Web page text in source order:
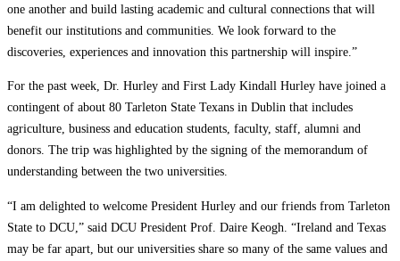
one another and build lasting academic and cultural connections that will
benefit our institutions and communities. We look forward to the
discoveries, experiences and innovation this partnership will inspire.”
For the past week, Dr. Hurley and First Lady Kindall Hurley have joined a
contingent of about 80 Tarleton State Texans in Dublin that includes
agriculture, business and education students, faculty, staff, alumni and
donors. The trip was highlighted by the signing of the memorandum of
understanding between the two universities.
“I am delighted to welcome President Hurley and our friends from Tarleton
State to DCU,” said DCU President Prof. Daire Keogh. “Ireland and Texas
may be far apart, but our universities share so many of the same values and